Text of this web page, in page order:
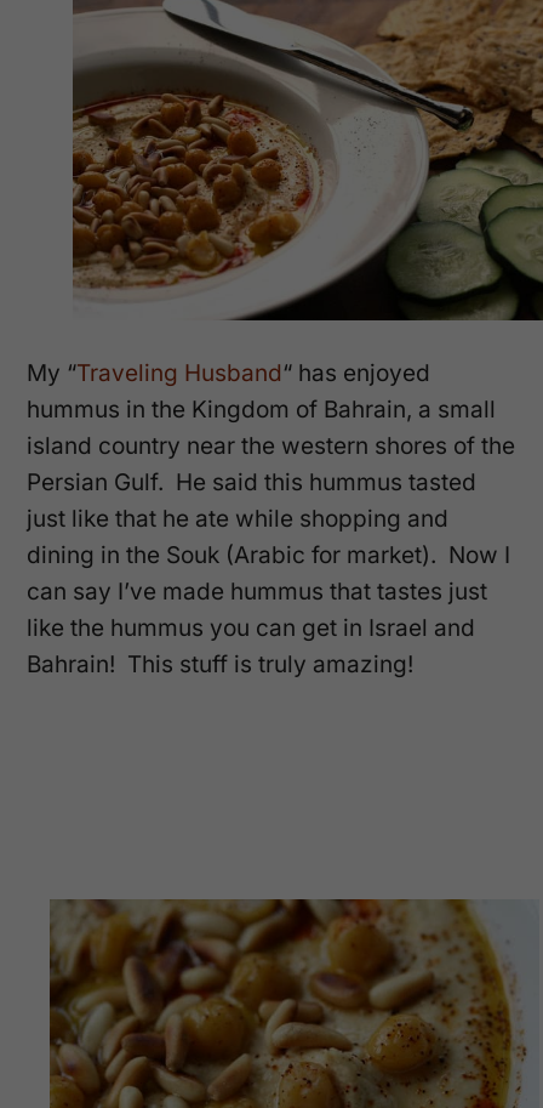
My “Traveling Husband“ has enjoyed
hummus inthe Kingdom of Bahrain, a small
island country near the western shores of the
Persian Gulf. He said this hummus tasted
just like that he ate while shopping and
dining in the Souk (Arabic for market). Now I
can say I’ve made hummus that tastes just
like the hummus you can get in Israel and
Bahrain! This stuff is truly amazing!